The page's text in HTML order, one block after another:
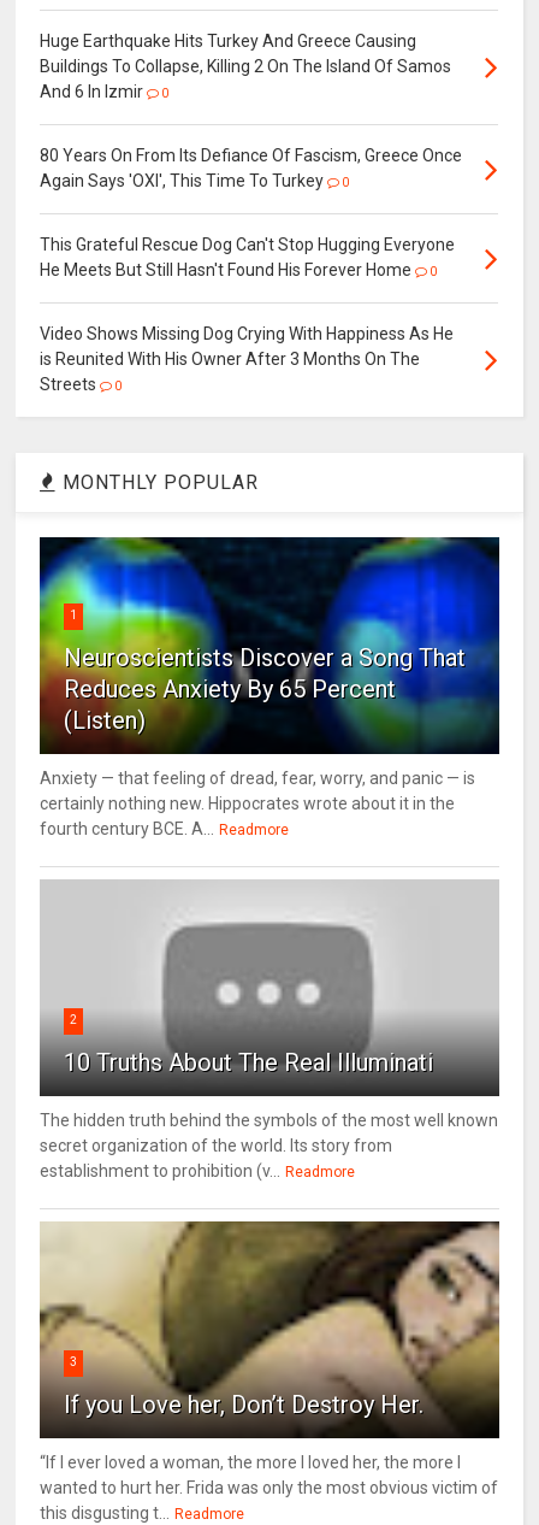
Huge Earthquake Hits Turkey And Greece Causing
Buildings To Collapse, Killing 2 On The Island Of Samos
And 6 In Izmir
0
80 Years On From Its Defiance Of Fascism, Greece Once
Again Says 'ΟΧΙ', This Time To Turkey
0
This Grateful Rescue Dog Can't Stop Hugging Everyone
He Meets But Still Hasn't Found His Forever Home
0
Video Shows Missing Dog Crying With Happiness As He
is Reunited With His Owner After 3 Months On The
Streets
0
MONTHLY POPULAR
1
Neuroscientists Discover a Song That
Reduces Anxiety By 65 Percent
(Listen)
Anxiety — that feeling of dread, fear, worry, and panic — is
certainly nothing new. Hippocrates wrote about it in the
fourth century BCE. A...
Readmore
2
10 Truths About The Real Illuminati
The hidden truth behind the symbols of the most well known
secret organization of the world. Its story from
establishment to prohibition (v...
Readmore
3
If you Love her, Don’t Destroy Her.
“If I ever loved a woman, the more I loved her, the more I
wanted to hurt her. Frida was only the most obvious victim of
this disgusting t...
Readmore